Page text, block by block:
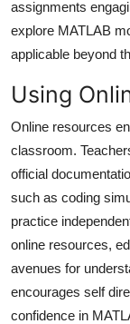
assignments
explore MATLAB
applicable beyond
Using
Online resources
classroom.
official
such as coding
practice
online resources,
avenues for
encourages self
confidence in